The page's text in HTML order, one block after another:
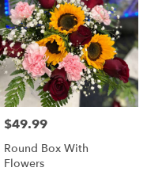
Price:
$49.99
Round Box With
Flowers